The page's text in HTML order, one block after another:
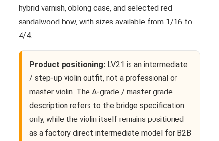
hybrid varnish, oblong case, and selected red
sandalwood bow, with sizes available from 1/16 to
4/4.
Product positioning: LV21 is an intermediate
/ step-up violin outfit, not a professional or
master violin. The A-grade / master grade
description refers to the bridge specification
only, while the violin itself remains positioned
as a factory direct intermediate model for B2B